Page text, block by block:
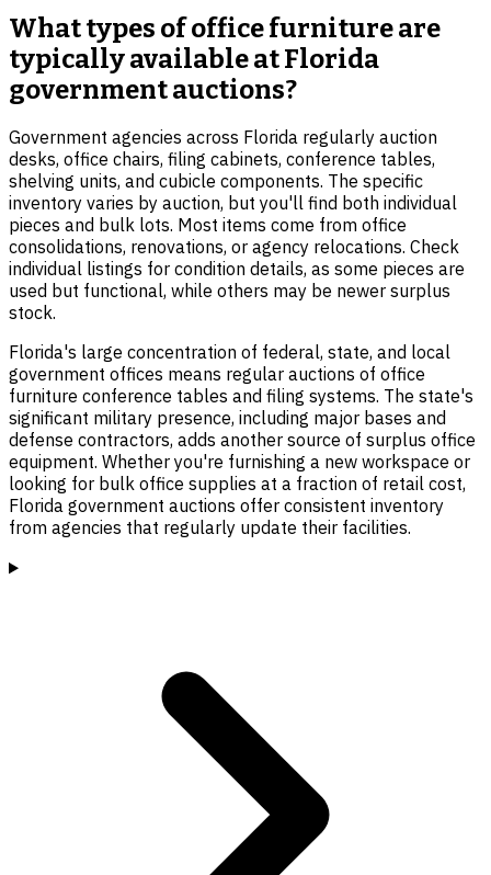
What types of office furniture are
typically available at Florida
government auctions?
Government agencies across Florida regularly auction
desks, office chairs, filing cabinets, conference tables,
shelving units, and cubicle components. The specific
inventory varies by auction, but you'll find both individual
pieces and bulk lots. Most items come from office
consolidations, renovations, or agency relocations. Check
individual listings for condition details, as some pieces are
used but functional, while others may be newer surplus
stock.
Florida's large concentration of federal, state, and local
government offices means regular auctions of office
furniture conference tables and filing systems. The state's
significant military presence, including major bases and
defense contractors, adds another source of surplus office
equipment. Whether you're furnishing a new workspace or
looking for bulk office supplies at a fraction of retail cost,
Florida government auctions offer consistent inventory
from agencies that regularly update their facilities.